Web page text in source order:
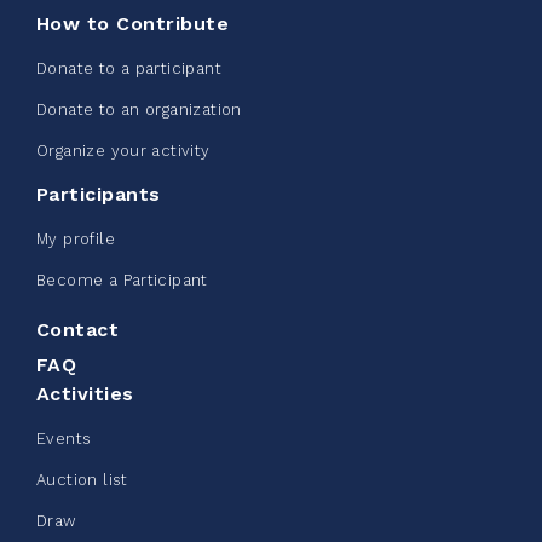
Edmonton Corporate Challenge -
CN Belt Bag
123% $ 245.00
How to Contribute
Donate to a participant
Donate to an organization
Organize your activity
Participants
My profile
Become a Participant
Contact
FAQ
Activities
Events
Auction list
Draw